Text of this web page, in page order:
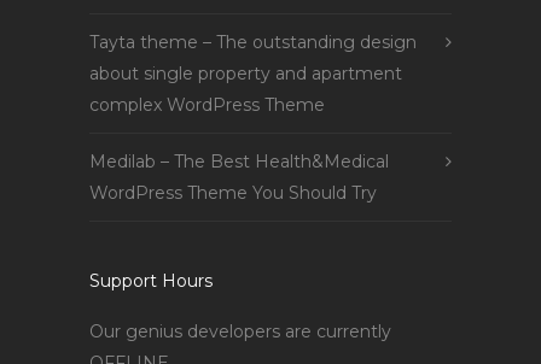
Tayta theme – The outstanding design
about single property and apartment
complex WordPress Theme
Medilab – The Best Health&Medical
WordPress Theme You Should Try
Support Hours
Our genius developers are currently